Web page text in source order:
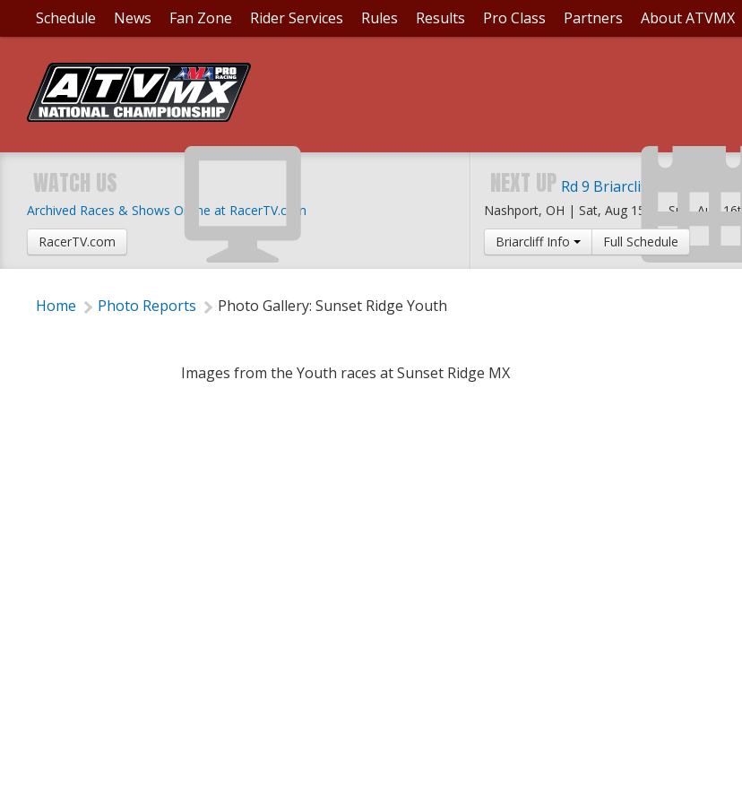
Schedule News Fan Zone Rider Services Rules Results Pro Class Partners About ATVMX
WATCH US
Archived Races & Shows Online at RacerTV.com
RacerTV.com
NEXT UP Rd 9 Briarcliff MX
Nashport, OH | Sat, Aug 15th -Sun, Aug 16th
Briarcliff Info
Full Schedule
PHOTO GALLERY: SUNSET RIDGE YOUTH
Tuesday, June 3, 2014 | 12:40 PM
Home Photo Reports Photo Gallery: Sunset Ridge Youth
Images from the Youth races at Sunset Ridge MX